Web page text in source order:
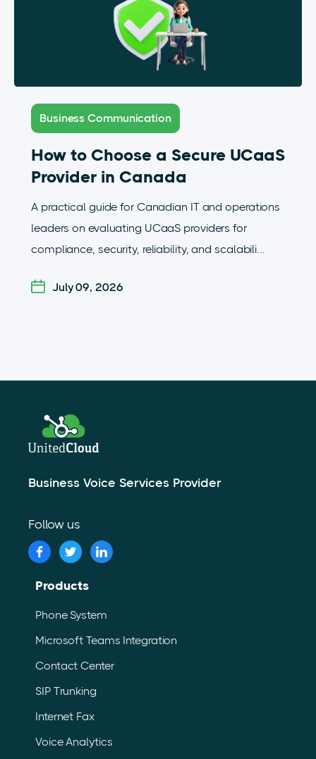
Business Communication
How to Choose a Secure UCaaS
Provider in Canada
A practical guide for Canadian IT and operations
leaders on evaluating UCaaS providers for
compliance, security, reliability, and scalabili...
July 09, 2026
Business Voice Services Provider
Follow us
Products
Phone System
Microsoft Teams Integration
Contact Center
SIP Trunking
Internet Fax
Voice Analytics